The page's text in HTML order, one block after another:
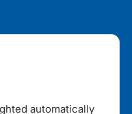
automatically